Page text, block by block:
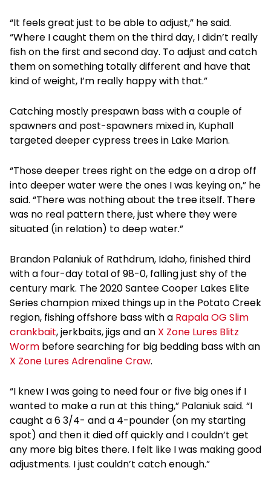
“It feels great just to be able to adjust,” he said.
“Where I caught them on the third day, I didn’t really
fish on the first and second day. To adjust and catch
them on something totally different and have that
kind of weight, I’m really happy with that.”
Catching mostly prespawn bass with a couple of
spawners and post-spawners mixed in, Kuphall
targeted deeper cypress trees in Lake Marion.
“Those deeper trees right on the edge on a drop off
into deeper water were the ones I was keying on,” he
said. “There was nothing about the tree itself. There
was no real pattern there, just where they were
situated (in relation) to deep water.”
Brandon Palaniuk of Rathdrum, Idaho, finished third
with a four-day total of 98-0, falling just shy of the
century mark. The 2020 Santee Cooper Lakes Elite
Series champion mixed things up in the Potato Creek
region, fishing offshore bass with a Rapala OG Slim
crankbait, jerkbaits, jigs and an X Zone Lures Blitz
Worm before searching for big bedding bass with an
X Zone Lures Adrenaline Craw.
“I knew I was going to need four or five big ones if I
wanted to make a run at this thing,” Palaniuk said. “I
caught a 6 3/4- and a 4-pounder (on my starting
spot) and then it died off quickly and I couldn’t get
any more big bites there. I felt like I was making good
adjustments. I just couldn’t catch enough.”